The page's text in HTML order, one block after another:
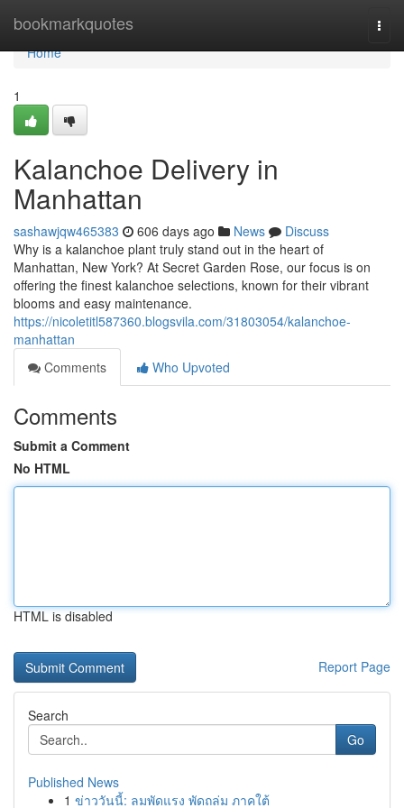
bookmarkquotes
Home
Home
1
Kalanchoe Delivery in
Manhattan
sashawjqw465383 606 days ago News
Discuss
Why is a kalanchoe plant truly stand out in the heart of
Manhattan, New York? At Secret Garden Rose, our focus is on
offering the finest kalanchoe selections, known for their vibrant
blooms and easy maintenance.
https://nicoletitl587360.blogsvila.com/31803054/kalanchoe-
manhattan
Comments
Who Upvoted
Comments
Submit a Comment
No HTML
HTML is disabled
Report Page
Search
Go
Published News
1 ข่าววันนี้: ลมพัดแรง พัดถล่ม ภาคใต้